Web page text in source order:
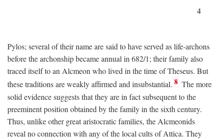
4
Pylos; several of their name are said to have served as life-archons
before the archonship became annual in 682/1; their family also
traced itself to an Alcmeon who lived in the time of Theseus. But
these traditions are weakly affirmed and insubstantial. 8 The more
solid evidence suggests that they are in fact subsequent to the
preeminent position obtained by the family in the sixth century.
Thus, unlike other great aristocratic families, the Alcmeonids
reveal no connection with any of the local cults of Attica. They